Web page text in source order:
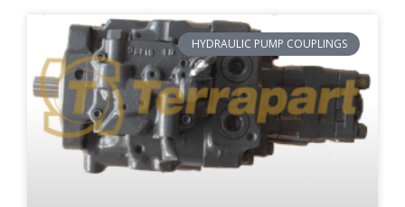
HYDRAULIC PUMP COUPLINGS